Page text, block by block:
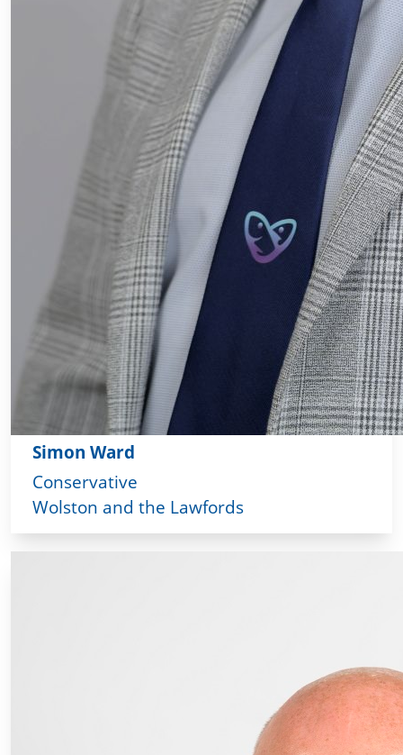
Simon Ward
Conservative
Wolston and the Lawfords